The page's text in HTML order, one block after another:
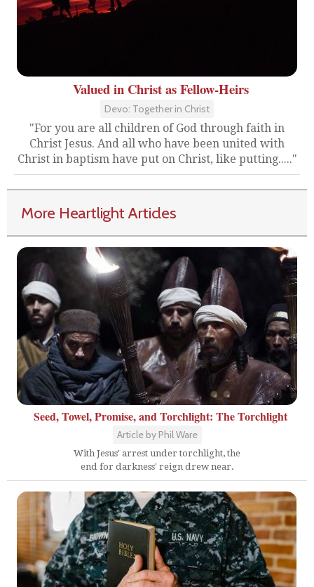
Valued in Christ as Fellow-Heirs
Devo: Together in Christ
"For you are all children of God through faith in
Christ Jesus. And all who have been united with
Christ in baptism have put on Christ, like putting....."
More Heartlight Articles
Seed, Towel, Promise, and Torchlight: The Torchlight
Article by Phil Ware
With Jesus' arrest under torchlight, the
end for darkness' reign drew near.